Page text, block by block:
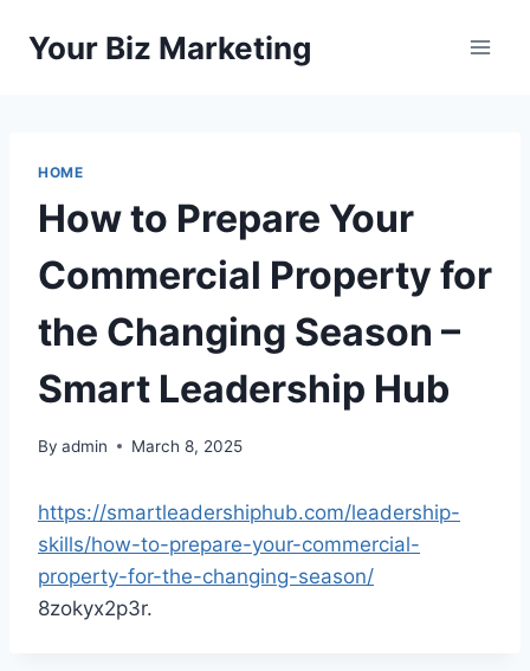
Your Biz Marketing
HOME
How to Prepare Your
Commercial Property for
the Changing Season –
Smart Leadership Hub
By admin March 8, 2025
https://smartleadershiphub.com/leadership-
skills/how-to-prepare-your-commercial-
property-for-the-changing-season/
8zokyx2p3r.